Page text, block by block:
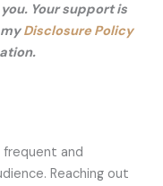
Your support is
Disclosure Policy
frequent and
Reaching out